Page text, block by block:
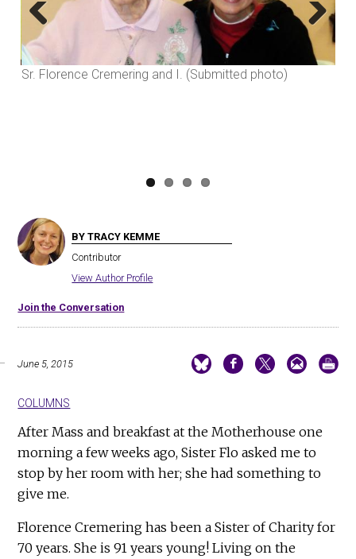
Sr. Florence Cremering and I. (Submitted photo)
Previous Next
BY TRACY KEMME
Contributor
View Author Profile
Join the Conversation
June 5, 2015
COLUMNS
After Mass and breakfast at the Motherhouse one
morning a few weeks ago, Sister Flo asked me to
stop by her room with her; she had something to
give me.
Florence Cremering has been a Sister of Charity for
70 years. She is 91 years young! Living on the